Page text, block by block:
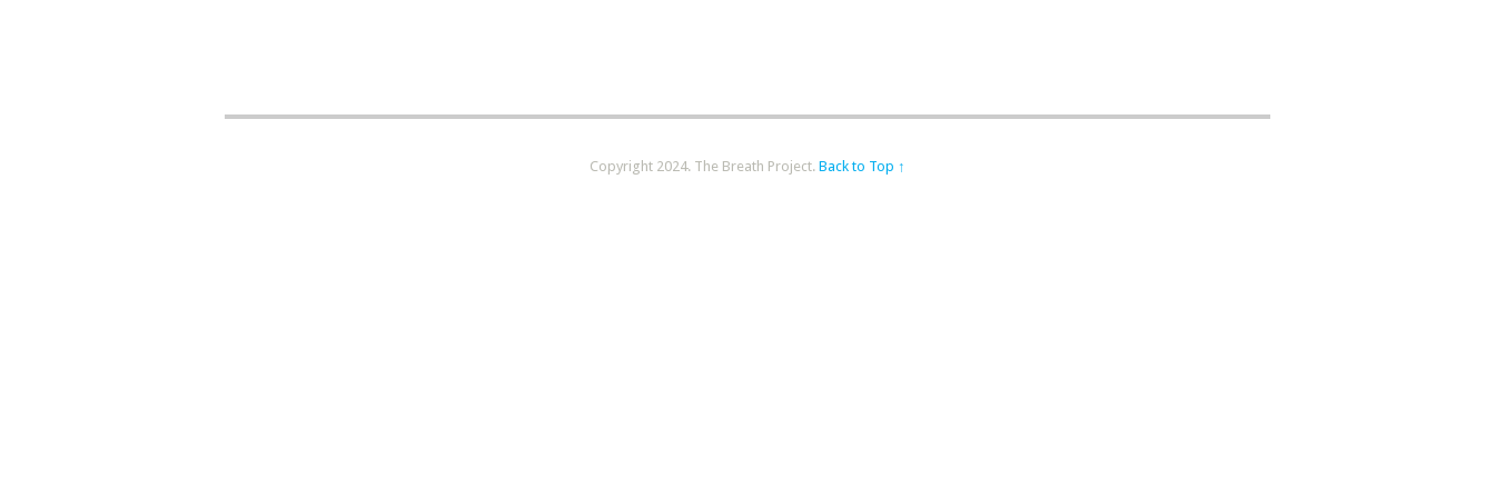
Copyright 2024. The Breath Project. Back to Top ↑